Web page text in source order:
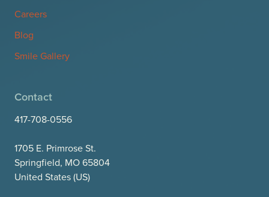
Careers
Blog
Smile Gallery
Contact
417-708-0556
1705 E. Primrose St.
Springfield, MO 65804
United States (US)